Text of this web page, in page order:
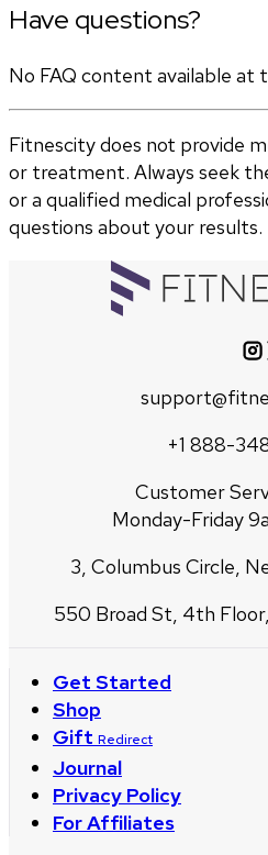
Have questions?
No FAQ content available at
Fitnescity does not provide
or treatment. Always seek
or a qualified medical
questions about your results.
+1 888-
Customer
Monday-Friday
3, Columbus Circle,
550 Broad St, 4th
Get Started
Shop
Gift Redirect
Journal
Privacy Policy
For Affiliates